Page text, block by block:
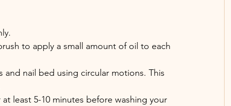
to apply a small amount of oil to each
nail bed using circular motions. This
least 5-10 minutes before washing your